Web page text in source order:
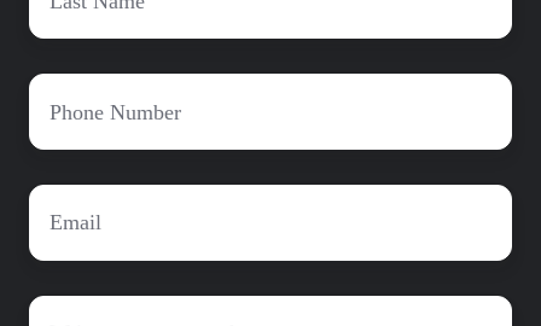
Name*
Phone
Email
Message